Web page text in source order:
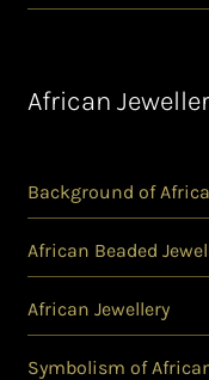
African
Background of
African Beaded
African Jewellery
Symbolism of